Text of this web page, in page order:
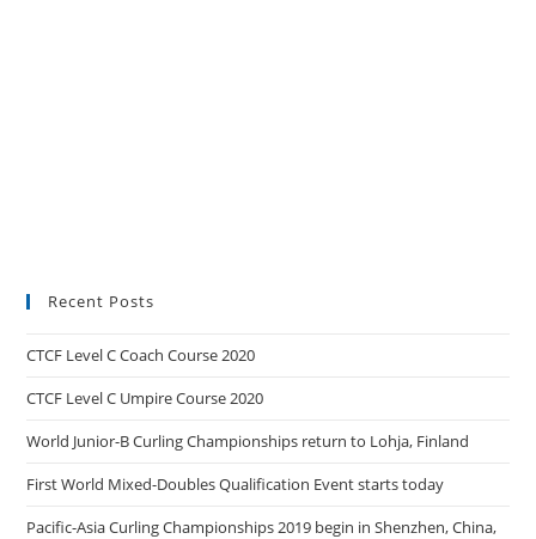
Recent Posts
CTCF Level C Coach Course 2020
CTCF Level C Umpire Course 2020
World Junior-B Curling Championships return to Lohja, Finland
First World Mixed-Doubles Qualification Event starts today
Pacific-Asia Curling Championships 2019 begin in Shenzhen, China,